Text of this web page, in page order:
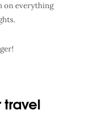
on everything
.
travel